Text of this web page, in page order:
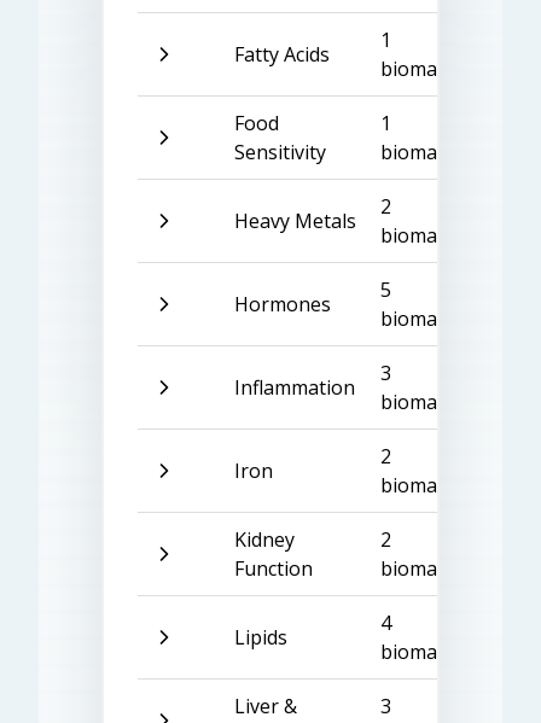
Fatty Acids
1
biomarker
Food
Sensitivity
1
biomarker
Heavy Metals
2
biomarkers
Hormones
5
biomarkers
Inflammation
3
biomarkers
Iron
2
biomarkers
Kidney
Function
2
biomarkers
Lipids
4
biomarkers
Liver &
3